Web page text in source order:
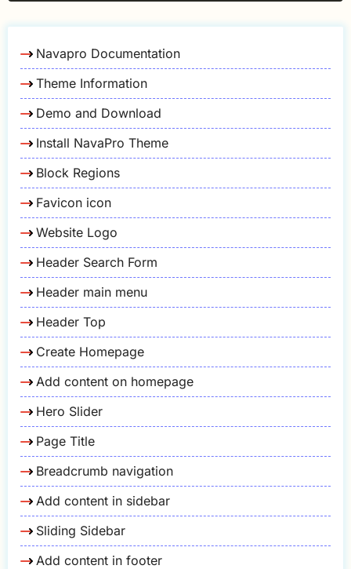
Navapro Documentation
Theme Information
Demo and Download
Install NavaPro Theme
Block Regions
Favicon icon
Website Logo
Header Search Form
Header main menu
Header Top
Create Homepage
Add content on homepage
Hero Slider
Page Title
Breadcrumb navigation
Add content in sidebar
Sliding Sidebar
Add content in footer